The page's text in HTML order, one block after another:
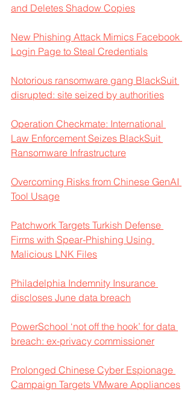
and Deletes Shadow Copies
New Phishing Attack Mimics Facebook
Login Page to Steal Credentials
Notorious ransomware gang BlackSuit
disrupted: site seized by authorities
Operation Checkmate: International
Law Enforcement Seizes BlackSuit
Ransomware Infrastructure
Overcoming Risks from Chinese GenAI
Tool Usage
Patchwork Targets Turkish Defense
Firms with Spear-Phishing Using
Malicious LNK Files
Philadelphia Indemnity Insurance
discloses June data breach
PowerSchool ‘not off the hook’ for data
breach: ex-privacy commissioner
Prolonged Chinese Cyber Espionage
Campaign Targets VMware Appliances